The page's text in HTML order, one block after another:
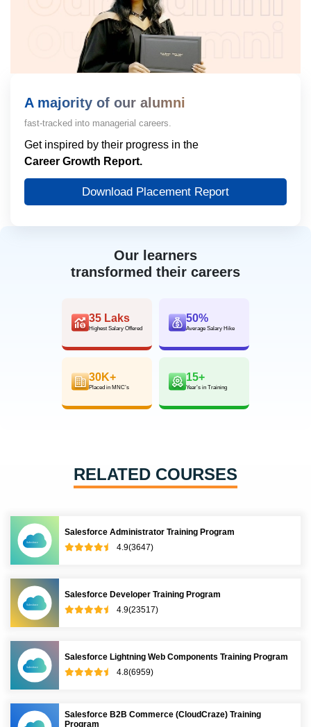
Our learners
transformed their careers
35 Laks
Highest Salary Offered
50%
Average Salary Hike
30K+
Placed in MNC’s
15+
Year’s in Training
A majority of our alumni
fast-tracked into managerial careers.
Get inspired by their progress in the
Career Growth Report.
Download Placement Report
RELATED COURSES
Salesforce Administrator Training Program
4.9(3647)
Salesforce Developer Training Program
4.9(23517)
Salesforce Lightning Web Components Training Program
4.8(6959)
Salesforce B2B Commerce (CloudCraze) Training
Program